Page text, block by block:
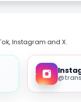
Instagram and X.